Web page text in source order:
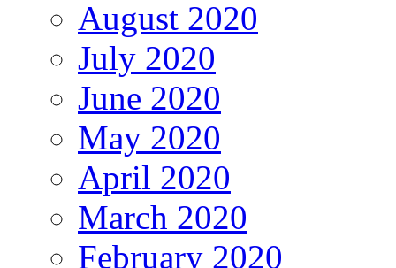
August 2020
July 2020
June 2020
May 2020
April 2020
March 2020
February 2020